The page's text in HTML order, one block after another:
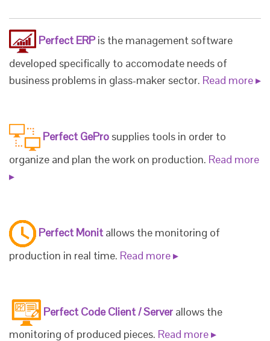
Perfect ERPis the management software
developed specifically to accomodate needs of
business problems in glass-maker sector. Read more ▸
Perfect GePro supplies tools in order to
organize and plan the work on production. Read more
▸
Perfect Monitallows the monitoring of
production in real time. Read more ▸
Perfect Code Client / Server allows the
monitoring of produced pieces. Read more ▸